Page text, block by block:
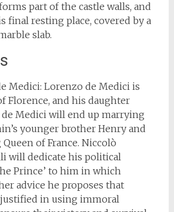
part of the castle walls, and
final resting place, covered by a
slab.
Medici: Lorenzo de Medici is
Florence, and his daughter
Medici will end up marrying
younger brother Henry and
of France. Niccolò
will dedicate his political
Prince’ to him in which
advice he proposes that
in using immoral